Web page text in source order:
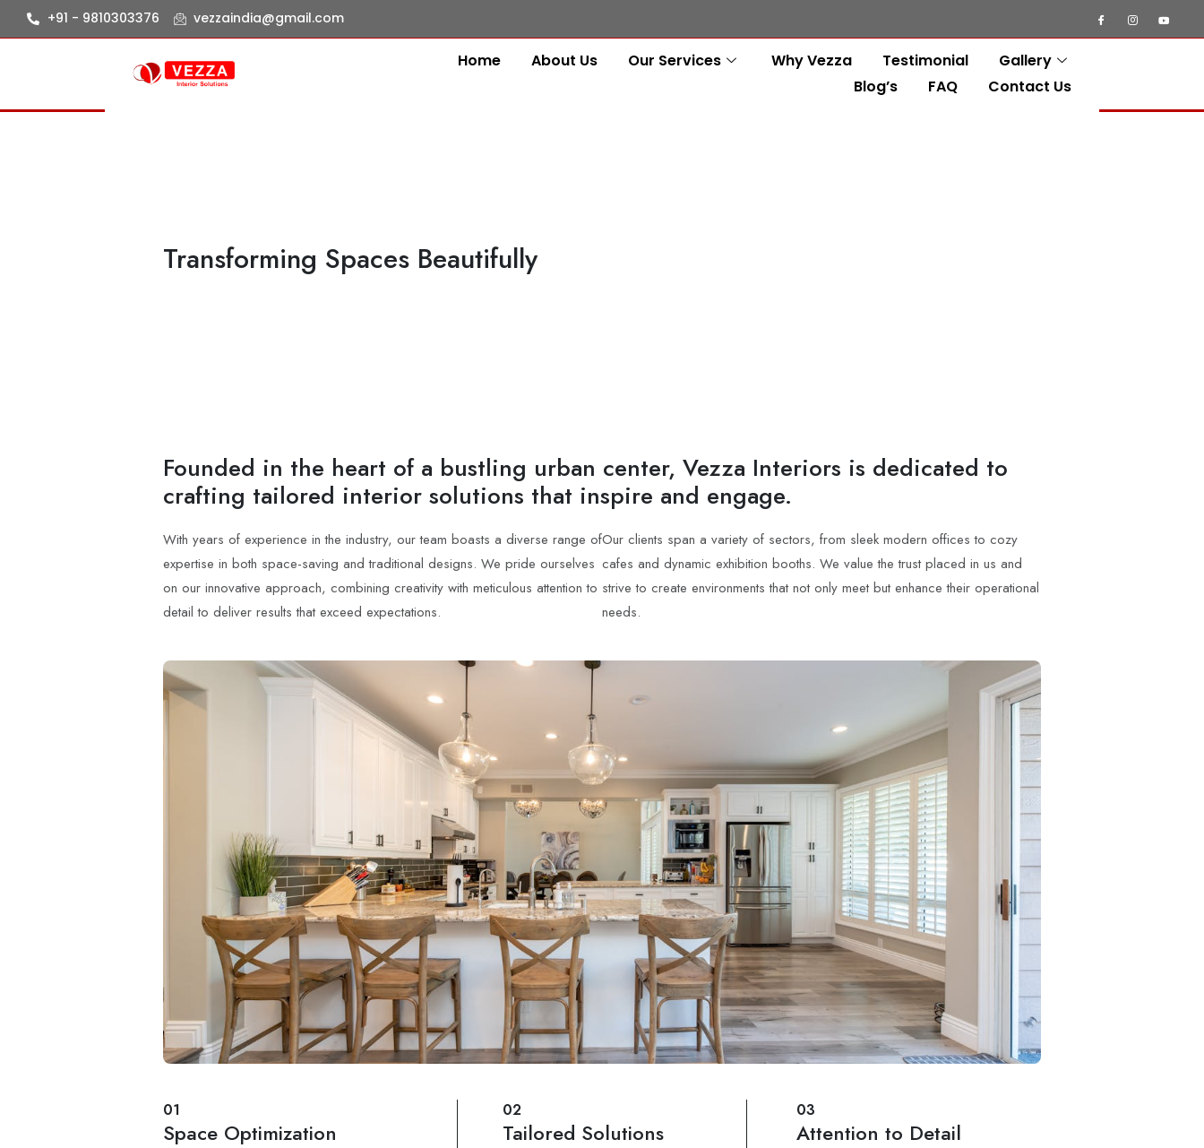
+91 - 9810303376 vezzaindia@gmail.com
Home About Us Our Services Why Vezza Testimonial
Gallery
Blog’s
FAQ Contact Us
Transforming Spaces Beautifully
Founded in the heart of a bustling urban center, Vezza Interiors is dedicated to
crafting tailored interior solutions that inspire and engage.
With years of experience in the industry, our team boasts a diverse range of
expertise in both space-saving and traditional designs. We pride ourselves
on our innovative approach, combining creativity with meticulous attention to
detail to deliver results that exceed expectations.
Our clients span a variety of sectors, from sleek modern offices to cozy
cafes and dynamic exhibition booths. We value the trust placed in us and
strive to create environments that not only meet but enhance their operational
needs.
01
Space Optimization
02
Tailored Solutions
03
Attention to Detail